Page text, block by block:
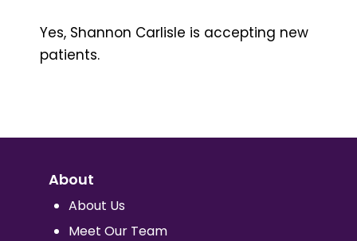
Yes, Shannon Carlisle is accepting new
patients.
About
About Us
Meet Our Team